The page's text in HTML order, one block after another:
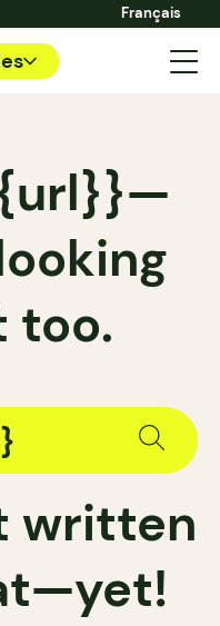
Français
too.
written